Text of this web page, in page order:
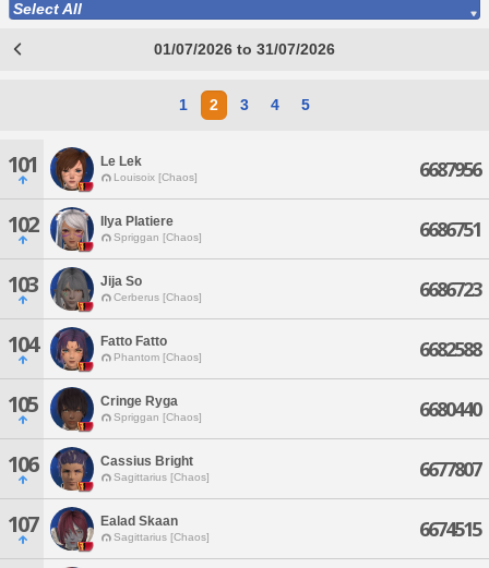
Select All
01/07/2026 to 31/07/2026
1 2 3 4 5
101 Le Lek
Louisoix [Chaos] 6687956
102 Ilya Platiere
Spriggan [Chaos] 6686751
103 Jija So
Cerberus [Chaos] 6686723
104 Fatto Fatto
Phantom [Chaos] 6682588
105 Cringe Ryga
Spriggan [Chaos] 6680440
106 Cassius Bright
Sagittarius [Chaos] 6677807
107 Ealad Skaan
Sagittarius [Chaos] 6674515